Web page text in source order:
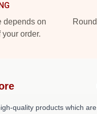
depends on
order.
quality products which are